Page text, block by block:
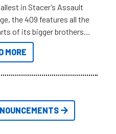
in Stacer’s Assault
the 409 features all the
of its bigger brothers
user and budget
size.
MORE